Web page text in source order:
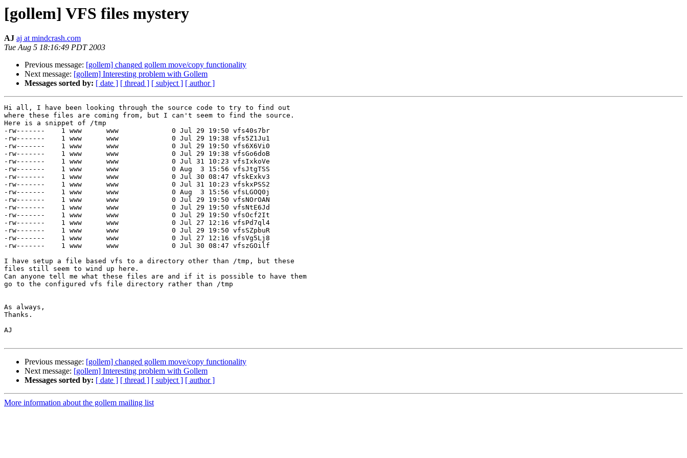
[gollem] VFS files mystery
AJ aj at mindcrash.com
Tue Aug 5 18:16:49 PDT 2003
Previous message: [gollem] changed gollem move/copy functionality
Next message: [gollem] Interesting problem with Gollem
Messages sorted by: [ date ] [ thread ] [ subject ] [ author ]
Hi all, I have been looking through the source code to try to find out
where these files are coming from, but I can't seem to find the source.
Here is a snippet of /tmp
-rw-------    1 www      www             0 Jul 29 19:50 vfs40s7br
-rw-------    1 www      www             0 Jul 29 19:38 vfs5Z1Ju1
-rw-------    1 www      www             0 Jul 29 19:50 vfs6X6Vi0
-rw-------    1 www      www             0 Jul 29 19:38 vfsGo6doB
-rw-------    1 www      www             0 Jul 31 10:23 vfsIxkoVe
-rw-------    1 www      www             0 Aug  3 15:56 vfsJtgTSS
-rw-------    1 www      www             0 Jul 30 08:47 vfskExkv3
-rw-------    1 www      www             0 Jul 31 10:23 vfskxPSS2
-rw-------    1 www      www             0 Aug  3 15:56 vfsLGOQ0j
-rw-------    1 www      www             0 Jul 29 19:50 vfsNOrOAN
-rw-------    1 www      www             0 Jul 29 19:50 vfsNtE6Jd
-rw-------    1 www      www             0 Jul 29 19:50 vfsOcf2It
-rw-------    1 www      www             0 Jul 27 12:16 vfsPd7ql4
-rw-------    1 www      www             0 Jul 29 19:50 vfsSZpbuR
-rw-------    1 www      www             0 Jul 27 12:16 vfsVg5Lj8
-rw-------    1 www      www             0 Jul 30 08:47 vfszGOilf
I have setup a file based vfs to a directory other than /tmp, but these
files still seem to wind up here.
Can anyone tell me what these files are and if it is possible to have them
go to the configured vfs file directory rather than /tmp
As always,
Thanks.
AJ
Previous message: [gollem] changed gollem move/copy functionality
Next message: [gollem] Interesting problem with Gollem
Messages sorted by: [ date ] [ thread ] [ subject ] [ author ]
More information about the gollem mailing list